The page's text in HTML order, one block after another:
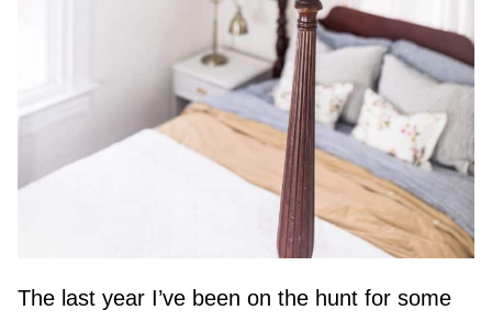
The last year I’ve been on the hunt for some